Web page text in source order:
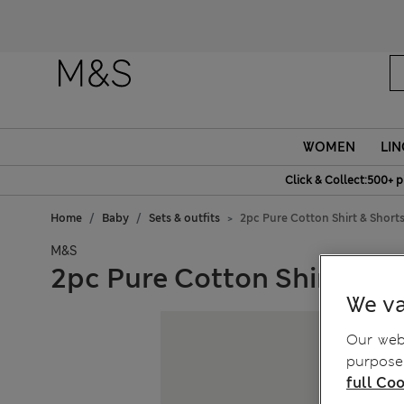
WOMEN
Click & Collect:500+
Home Baby Sets & outfits 2pc Pure Cotton Shirt &
M&S
2pc Pure Cotton Shirt &
We
Our
full